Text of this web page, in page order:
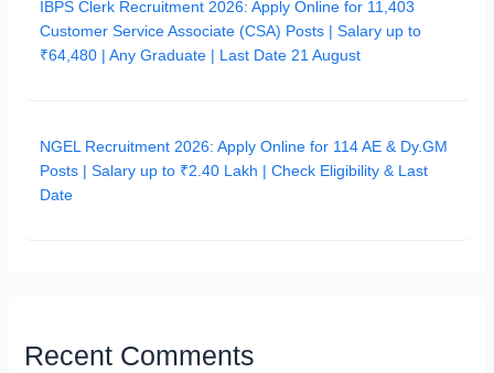
IBPS Clerk Recruitment 2026: Apply Online for 11,403
Customer Service Associate (CSA) Posts | Salary up to
₹64,480 | Any Graduate | Last Date 21 August
NGEL Recruitment 2026: Apply Online for 114 AE & Dy.GM
Posts | Salary up to ₹2.40 Lakh | Check Eligibility & Last
Date
Recent Comments